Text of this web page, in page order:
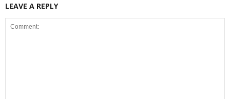
LEAVE A REPLY